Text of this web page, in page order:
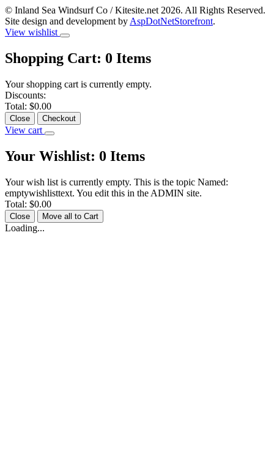
© Inland Sea Windsurf Co / Kitesite.net 2026. All Rights Reserved.
Site design and development by AspDotNetStorefront.
View wishlist
Shopping Cart: 0 Items
Your shopping cart is currently empty.
Discounts:
Total: $0.00
Close Checkout
View cart
Your Wishlist: 0 Items
Your wish list is currently empty. This is the topic Named:
emptywishlisttext. You edit this in the ADMIN site.
Total: $0.00
Close Move all to Cart
Loading...